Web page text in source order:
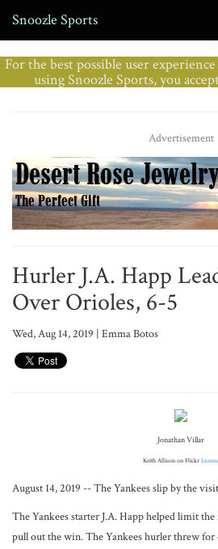
Snoozle Sports
For the best possible user
using Snoozle Sports, you
Advertisement
Hurler J.A. Happ
Over Orioles, 6-5
Wed, Aug 14, 2019 | Emma Botos
Jonathan Villar
Keith Allison on FlickrLicense
August 14, 2019 -- The Yankees slip by the
The Yankees starter J.A. Happ helped limit
pull out the win. The Yankees hurler threw for